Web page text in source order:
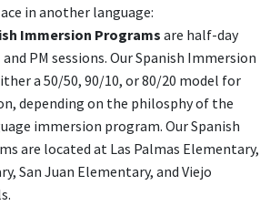
in another language:
Immersion Programs are half-day
PM sessions. Our Spanish Immersion
a 50/50, 90/10, or 80/20 model for
depending on the philosphy of the
immersion program. Our Spanish
are located at Las Palmas Elementary,
San Juan Elementary, and Viejo